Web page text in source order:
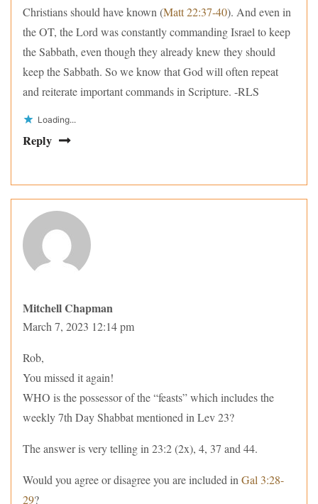
Christians should have known (Matt 22:37-40). And even in
the OT, the Lord was constantly commanding Israel to keep
the Sabbath, even though they already knew they should
keep the Sabbath. So we know that God will often repeat
and reiterate important commands in Scripture. -RLS
Loading...
Reply
Mitchell Chapman
March 7, 2023 12:14 pm
Rob,
You missed it again!
WHO is the possessor of the “feasts” which includes the
weekly 7th Day Shabbat mentioned in Lev 23?
The answer is very telling in 23:2 (2x), 4, 37 and 44.
Would you agree or disagree you are included in Gal 3:28-
29?